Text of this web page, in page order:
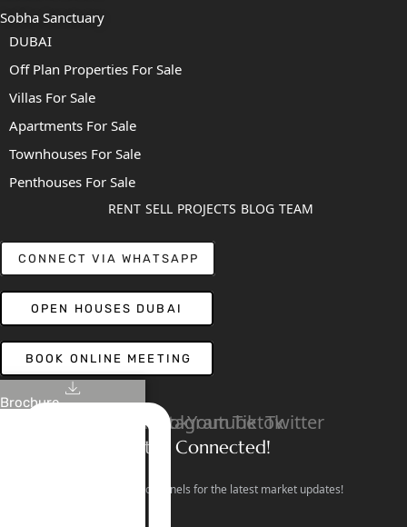
Brochure
Sobha Sanctuary
DUBAI
Off Plan Properties For Sale
Villas For Sale
Apartments For Sale
Townhouses For Sale
Penthouses For Sale
RENT SELL PROJECTS BLOG TEAM
CONNECT VIA WHATSAPP
OPEN HOUSES DUBAI
BOOK ONLINE MEETING
LinkedinFacebook
Instagram
YoutubeTiktokTwitter
Stay Connected!
Follow our social channels for the latest market updates!